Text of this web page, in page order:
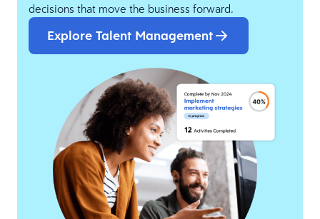
decisions that move the business forward.
Explore Talent Management